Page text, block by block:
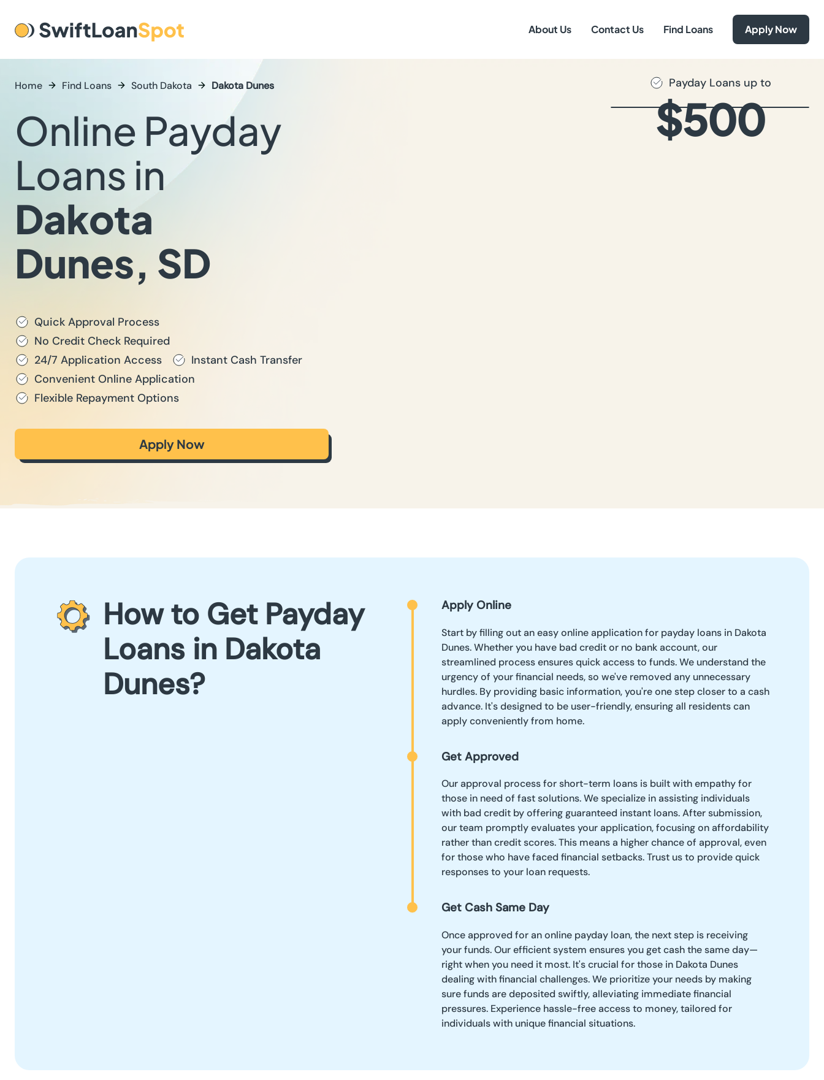
About Us Contact Us Find Loans Apply Now
Home Find Loans South Dakota Dakota Dunes
Online Payday
Loans in
Dakota
Dunes, SD
Quick Approval Process
No Credit Check Required
24/7 Application Access
Instant Cash Transfer
Convenient Online Application
Flexible Repayment Options
Apply Now
Payday Loans up to
$500
How to Get Payday
Loans in Dakota
Dunes?
Apply Online
Start by filling out an easy online application for payday loans in Dakota
Dunes. Whether you have bad credit or no bank account, our
streamlined process ensures quick access to funds. We understand the
urgency of your financial needs, so we've removed any unnecessary
hurdles. By providing basic information, you're one step closer to a cash
advance. It's designed to be user-friendly, ensuring all residents can
apply conveniently from home.
Get Approved
Our approval process for short-term loans is built with empathy for
those in need of fast solutions. We specialize in assisting individuals
with bad credit by offering guaranteed instant loans. After submission,
our team promptly evaluates your application, focusing on affordability
rather than credit scores. This means a higher chance of approval, even
for those who have faced financial setbacks. Trust us to provide quick
responses to your loan requests.
Get Cash Same Day
Once approved for an online payday loan, the next step is receiving
your funds. Our efficient system ensures you get cash the same day—
right when you need it most. It's crucial for those in Dakota Dunes
dealing with financial challenges. We prioritize your needs by making
sure funds are deposited swiftly, alleviating immediate financial
pressures. Experience hassle-free access to money, tailored for
individuals with unique financial situations.